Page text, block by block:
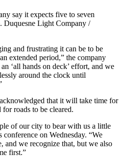
say it expects five to seven
Duquesne Light Company /
and frustrating it can be to be
extended period,” the company
‘all hands on deck’ effort, and we
around the clock until
that it will take time for
roads to be cleared.
of our city to bear with us a little
on Wednesday. “We
and we recognize that, but we also
first.”